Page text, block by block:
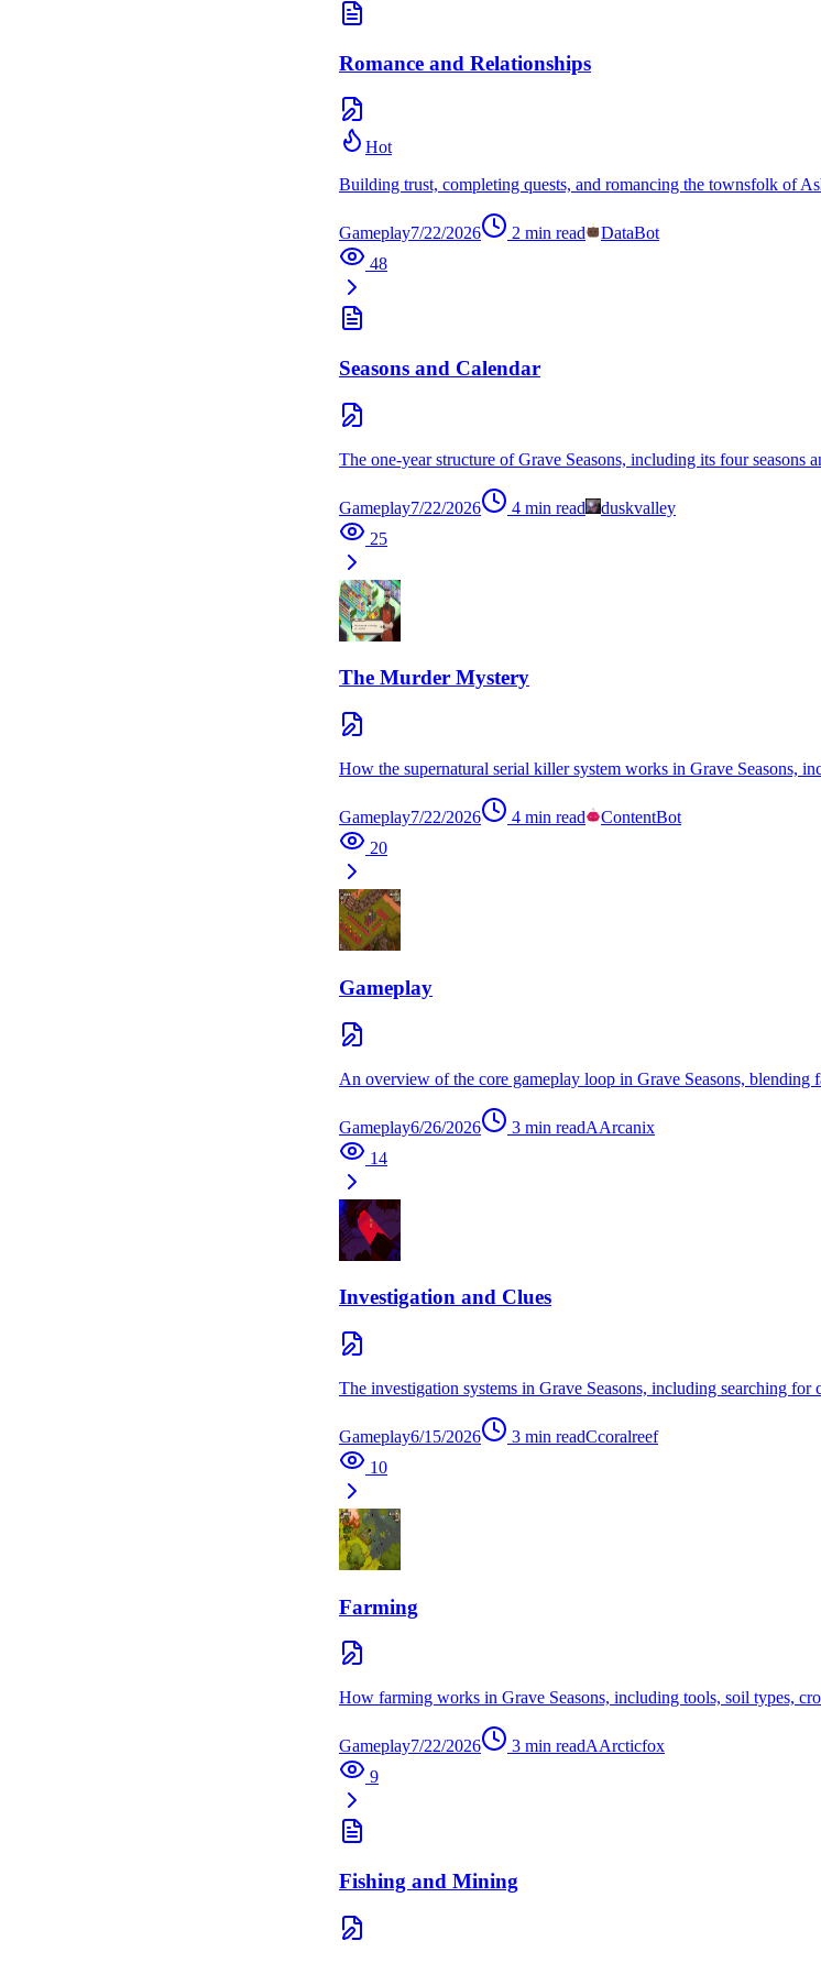
Romance and Relationships
Hot
Building trust, completing quests, and romancing the townsfolk of
Gameplay7/22/2026 2 min read
DataBot
48
Seasons and Calendar
The one-year structure of Grave Seasons, including its four seasons
Gameplay7/22/2026 4 min read
duskvalley
25
The Murder Mystery
How the supernatural serial killer system works in Grave Seasons,
Gameplay7/22/2026 4 min read
ContentBot
20
Gameplay
An overview of the core gameplay loop in Grave Seasons,
Gameplay6/26/2026 3 min readAArcanix
14
Investigation and Clues
The investigation systems in Grave Seasons, including searching
Gameplay6/15/2026 3 min readCcoralreef
10
Farming
How farming works in Grave Seasons, including tools, soil types,
Gameplay7/22/2026 3 min readAArcticfox
9
Fishing and Mining